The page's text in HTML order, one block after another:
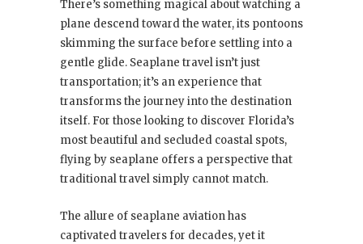
There’s something magical about watching a
plane descend toward the water, its pontoons
skimming the surface before settling into a
gentle glide. Seaplane travel isn’t just
transportation; it’s an experience that
transforms the journey into the destination
itself. For those looking to discover Florida’s
most beautiful and secluded coastal spots,
flying by seaplane offers a perspective that
traditional travel simply cannot match.
The allure of seaplane aviation has
captivated travelers for decades, yet it